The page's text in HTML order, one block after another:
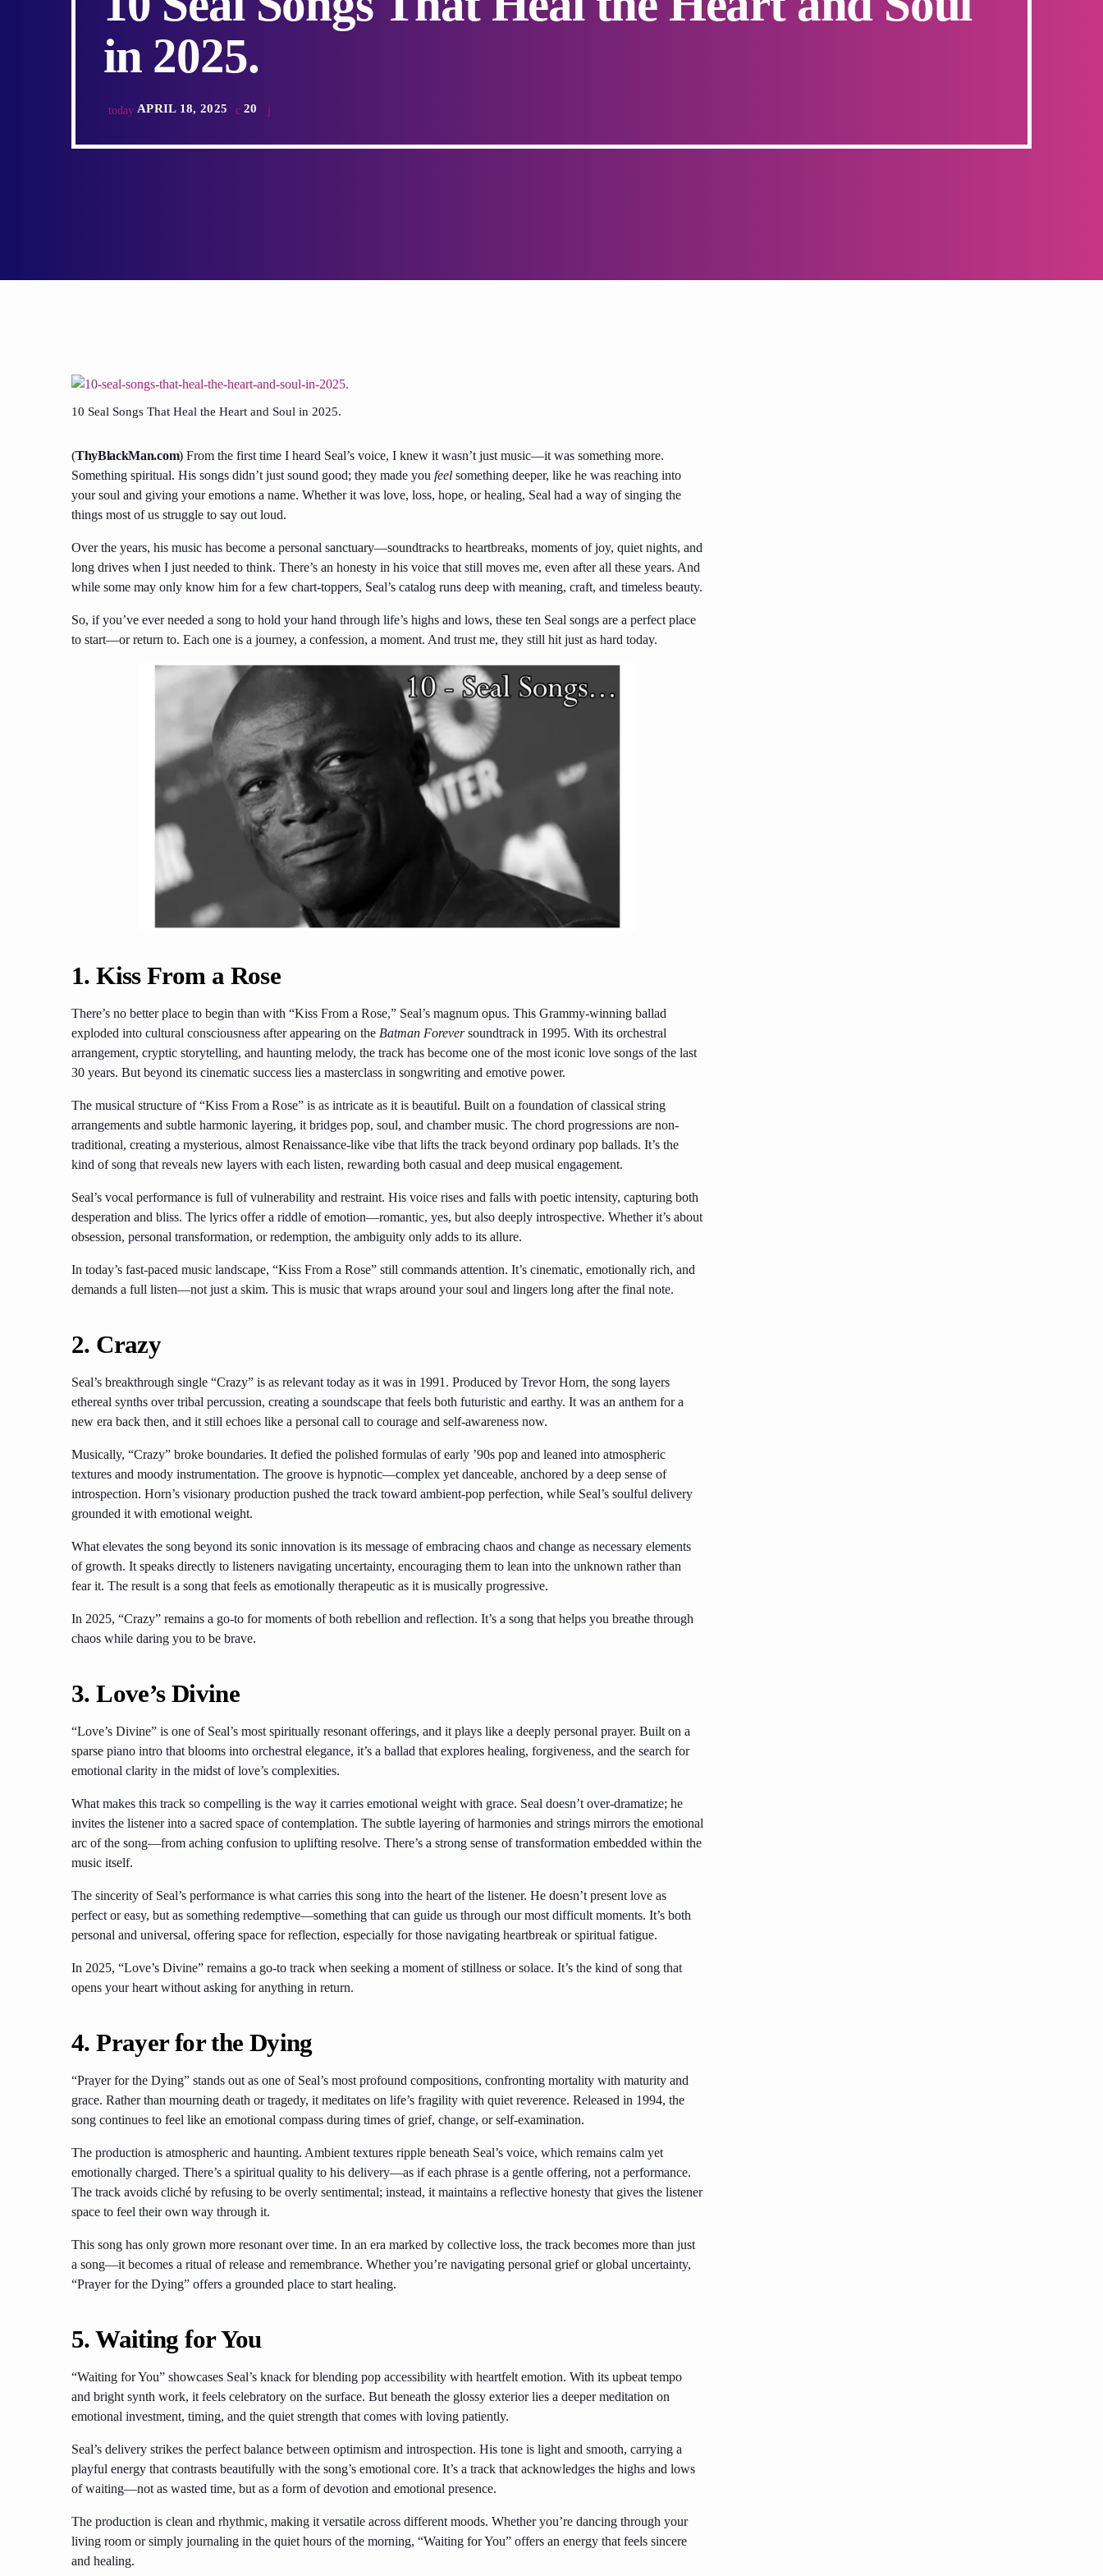
in 2025.
today APRIL 18, 2025 20
10 Seal Songs That Heal the Heart and Soul in 2025.
(ThyBlackMan.com) From the first time I heard Seal’s voice, I knew it wasn’t just music—it was something more.
Something spiritual. His songs didn’t just sound good; they made you feel something deeper, like he was reaching into
your soul and giving your emotions a name. Whether it was love, loss, hope, or healing, Seal had a way of singing the
things most of us struggle to say out loud.
Over the years, his music has become a personal sanctuary—soundtracks to heartbreaks, moments of joy, quiet nights, and
long drives when I just needed to think. There’s an honesty in his voice that still moves me, even after all these years. And
while some may only know him for a few chart-toppers, Seal’s catalog runs deep with meaning, craft, and timeless beauty.
So, if you’ve ever needed a song to hold your hand through life’s highs and lows, these ten Seal songs are a perfect place
to start—or return to. Each one is a journey, a confession, a moment. And trust me, they still hit just as hard today.
1. Kiss From a Rose
There’s no better place to begin than with “Kiss From a Rose,” Seal’s magnum opus. This Grammy-winning ballad
exploded into cultural consciousness after appearing on the Batman Foreversoundtrack in 1995. With its orchestral
arrangement, cryptic storytelling, and haunting melody, the track has become one of the most iconic love songs of the last
30 years. But beyond its cinematic success lies a masterclass in songwriting and emotive power.
The musical structure of “Kiss From a Rose” is as intricate as it is beautiful. Built on a foundation of classical string
arrangements and subtle harmonic layering, it bridges pop, soul, and chamber music. The chord progressions are non-
traditional, creating a mysterious, almost Renaissance-like vibe that lifts the track beyond ordinary pop ballads. It’s the
kind of song that reveals new layers with each listen, rewarding both casual and deep musical engagement.
Seal’s vocal performance is full of vulnerability and restraint. His voice rises and falls with poetic intensity, capturing both
desperation and bliss. The lyrics offer a riddle of emotion—romantic, yes, but also deeply introspective. Whether it’s about
obsession, personal transformation, or redemption, the ambiguity only adds to its allure.
In today’s fast-paced music landscape, “Kiss From a Rose” still commands attention. It’s cinematic, emotionally rich, and
demands a full listen—not just a skim. This is music that wraps around your soul and lingers long after the final note.
2. Crazy
Seal’s breakthrough single “Crazy” is as relevant today as it was in 1991. Produced by Trevor Horn, the song layers
ethereal synths over tribal percussion, creating a soundscape that feels both futuristic and earthy. It was an anthem for a
new era back then, and it still echoes like a personal call to courage and self-awareness now.
Musically, “Crazy” broke boundaries. It defied the polished formulas of early ’90s pop and leaned into atmospheric
textures and moody instrumentation. The groove is hypnotic—complex yet danceable, anchored by a deep sense of
introspection. Horn’s visionary production pushed the track toward ambient-pop perfection, while Seal’s soulful delivery
grounded it with emotional weight.
What elevates the song beyond its sonic innovation is its message of embracing chaos and change as necessary elements
of growth. It speaks directly to listeners navigating uncertainty, encouraging them to lean into the unknown rather than
fear it. The result is a song that feels as emotionally therapeutic as it is musically progressive.
In 2025, “Crazy” remains a go-to for moments of both rebellion and reflection. It’s a song that helps you breathe through
chaos while daring you to be brave.
3. Love’s Divine
“Love’s Divine” is one of Seal’s most spiritually resonant offerings, and it plays like a deeply personal prayer. Built on a
sparse piano intro that blooms into orchestral elegance, it’s a ballad that explores healing, forgiveness, and the search for
emotional clarity in the midst of love’s complexities.
What makes this track so compelling is the way it carries emotional weight with grace. Seal doesn’t over-dramatize; he
invites the listener into a sacred space of contemplation. The subtle layering of harmonies and strings mirrors the emotional
arc of the song—from aching confusion to uplifting resolve. There’s a strong sense of transformation embedded within the
music itself.
The sincerity of Seal’s performance is what carries this song into the heart of the listener. He doesn’t present love as
perfect or easy, but as something redemptive—something that can guide us through our most difficult moments. It’s both
personal and universal, offering space for reflection, especially for those navigating heartbreak or spiritual fatigue.
In 2025, “Love’s Divine” remains a go-to track when seeking a moment of stillness or solace. It’s the kind of song that
opens your heart without asking for anything in return.
4. Prayer for the Dying
“Prayer for the Dying” stands out as one of Seal’s most profound compositions, confronting mortality with maturity and
grace. Rather than mourning death or tragedy, it meditates on life’s fragility with quiet reverence. Released in 1994, the
song continues to feel like an emotional compass during times of grief, change, or self-examination.
The production is atmospheric and haunting. Ambient textures ripple beneath Seal’s voice, which remains calm yet
emotionally charged. There’s a spiritual quality to his delivery—as if each phrase is a gentle offering, not a performance.
The track avoids cliché by refusing to be overly sentimental; instead, it maintains a reflective honesty that gives the listener
space to feel their own way through it.
This song has only grown more resonant over time. In an era marked by collective loss, the track becomes more than just
a song—it becomes a ritual of release and remembrance. Whether you’re navigating personal grief or global uncertainty,
“Prayer for the Dying” offers a grounded place to start healing.
5. Waiting for You
“Waiting for You” showcases Seal’s knack for blending pop accessibility with heartfelt emotion. With its upbeat tempo
and bright synth work, it feels celebratory on the surface. But beneath the glossy exterior lies a deeper meditation on
emotional investment, timing, and the quiet strength that comes with loving patiently.
Seal’s delivery strikes the perfect balance between optimism and introspection. His tone is light and smooth, carrying a
playful energy that contrasts beautifully with the song’s emotional core. It’s a track that acknowledges the highs and lows
of waiting—not as wasted time, but as a form of devotion and emotional presence.
The production is clean and rhythmic, making it versatile across different moods. Whether you’re dancing through your
living room or simply journaling in the quiet hours of the morning, “Waiting for You” offers an energy that feels sincere
and healing.